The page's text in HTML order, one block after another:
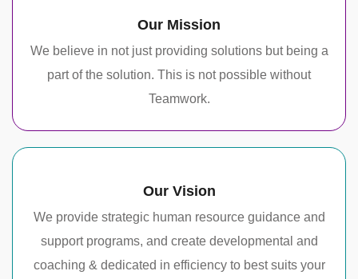
Our Mission
We believe in not just providing solutions but being a
part of the solution. This is not possible without
Teamwork.
Our Vision
We provide strategic human resource guidance and
support programs, and create developmental and
coaching & dedicated in efficiency to best suits your